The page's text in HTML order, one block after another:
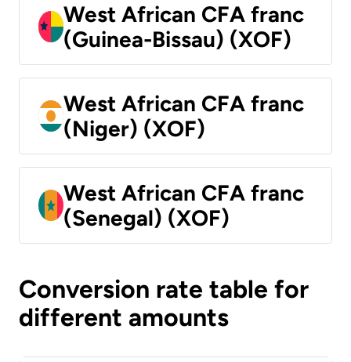
West African CFA franc
(Guinea-Bissau) (XOF)
West African CFA franc
(Niger) (XOF)
West African CFA franc
(Senegal) (XOF)
Conversion rate table for
different amounts